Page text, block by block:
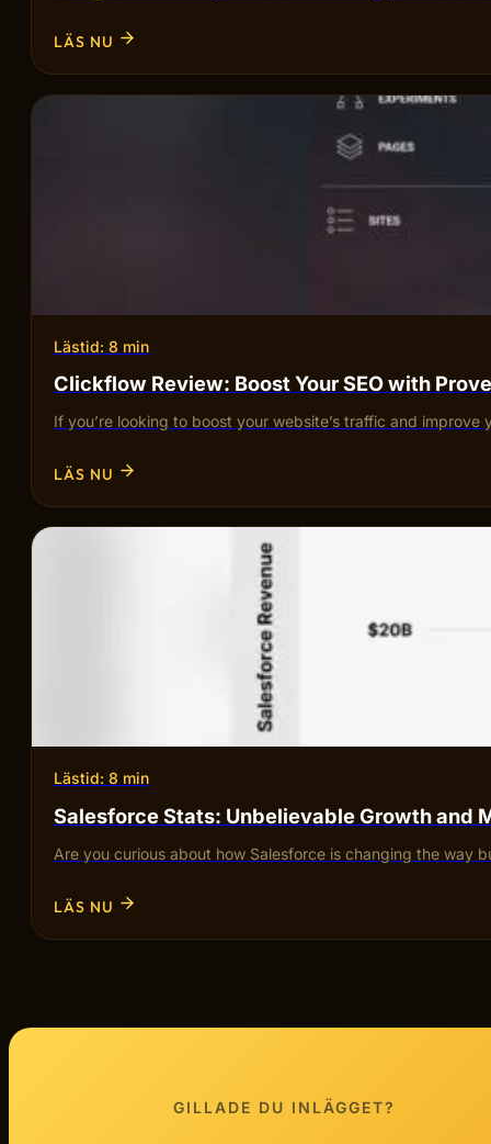
LÄS NU
Lästid: 8 min
Clickflow Review: Boost Your SEO with
If you’re looking to boost your website’s traffic and
LÄS NU
Lästid: 8 min
Salesforce Stats: Unbelievable Growth and
Are you curious about how Salesforce is changing the way
LÄS NU
GILLADE DU INLÄGGET?